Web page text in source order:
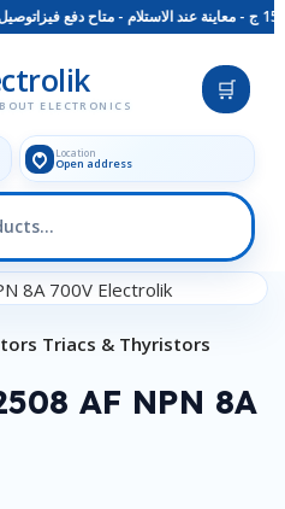
توصيل مجاني عند الطلب
ELECTRONICS
🛒
Location
Open address
Triacs & Thyristors
AF NPN 8A